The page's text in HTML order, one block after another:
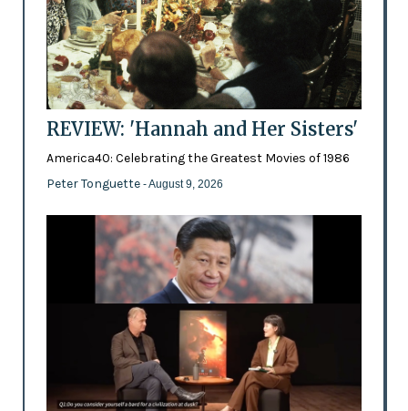
REVIEW: 'Hannah and Her Sisters'
America40: Celebrating the Greatest Movies of 1986
Peter Tonguette - August 9, 2026